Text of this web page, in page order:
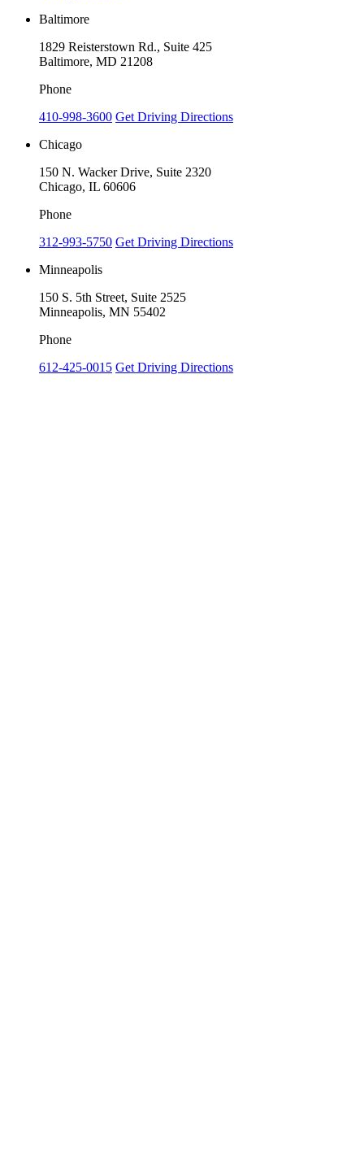
Baltimore
1829 Reisterstown Rd., Suite 425
Baltimore, MD 21208
Phone
410-998-3600 Get Driving Directions
Chicago
150 N. Wacker Drive, Suite 2320
Chicago, IL 60606
Phone
312-993-5750 Get Driving Directions
Minneapolis
150 S. 5th Street, Suite 2525
Minneapolis, MN 55402
Phone
612-425-0015 Get Driving Directions